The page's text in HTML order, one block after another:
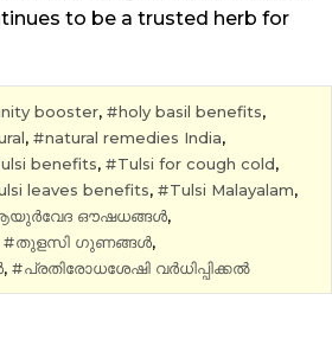
to be a trusted herb for
booster, holy basil benefits,
, natural remedies India,
benefits, Tulsi for cough cold,
leaves benefits, Tulsi Malayalam,
ഔഷധങ്ങൾ,
തുളസി ഗുണങ്ങൾ,
, പ്രതിരോധശേഷി വർധിപ്പിക്കൽ